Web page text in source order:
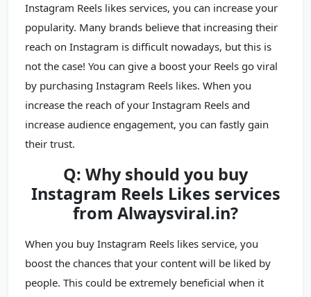
Instagram Reels likes services, you can increase your
popularity. Many brands believe that increasing their
reach on Instagram is difficult nowadays, but this is
not the case! You can give a boost your Reels go viral
by purchasing Instagram Reels likes. When you
increase the reach of your Instagram Reels and
increase audience engagement, you can fastly gain
their trust.
Q: Why should you buy
Instagram Reels Likes services
from Alwaysviral.in?
When you buy Instagram Reels likes service, you
boost the chances that your content will be liked by
people. This could be extremely beneficial when it